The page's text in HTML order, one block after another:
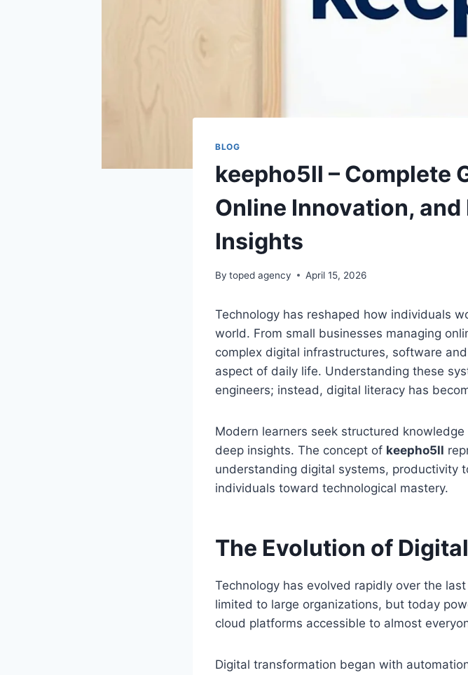
BLOG
keepho5ll – Complete
Online Innovation,
Insights
By toped agency April 15, 2026
Technology has reshaped how individuals
world. From small businesses managing
complex digital infrastructures, software
aspect of daily life. Understanding these
engineers; instead, digital literacy has
Modern learners seek structured
deep insights. The concept of keepho5ll
understanding digital systems, productivity
individuals toward technological mastery.
The Evolution of
Technology has evolved rapidly over the
limited to large organizations, but today
cloud platforms accessible to almost
Digital transformation began with